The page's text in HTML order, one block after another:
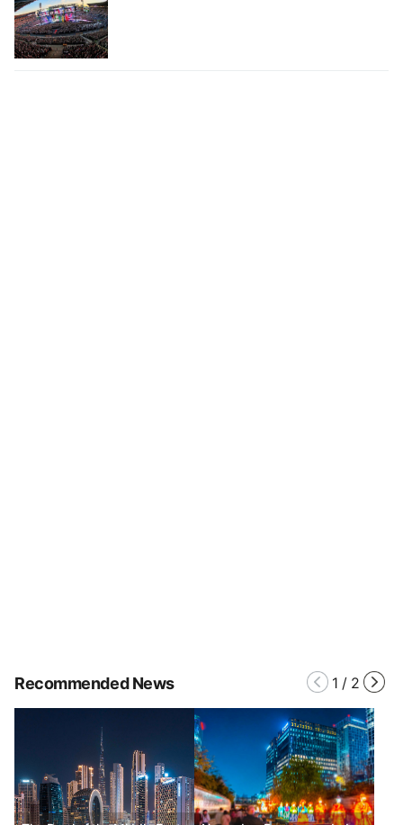
Recommended News 1 / 2